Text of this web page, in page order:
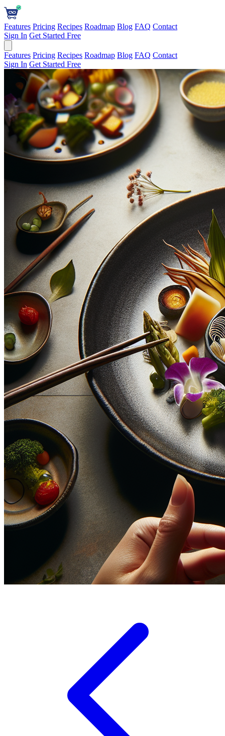
Features Pricing Recipes Roadmap Blog FAQ Contact
Sign In Get Started Free
Features Pricing Recipes Roadmap Blog FAQ Contact
Sign In Get Started Free